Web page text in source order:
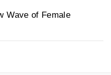
Wave of Female